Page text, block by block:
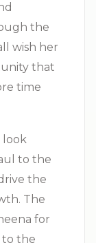
the
wish her
that
time
look
to the
the
The
for
to the